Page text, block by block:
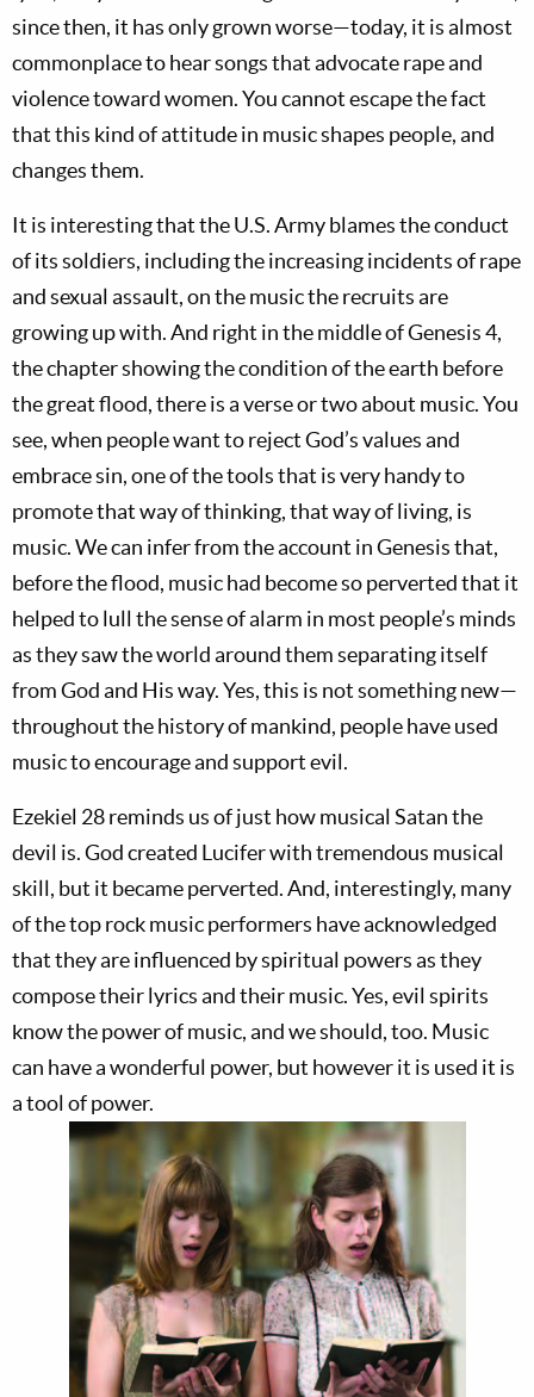
since then, it has only grown worse—today, it is almost
commonplace to hear songs that advocate rape and
violence toward women. You cannot escape the fact
that this kind of attitude in music shapes people, and
changes them.
It is interesting that the U.S. Army blames the conduct
of its soldiers, including the increasing incidents of rape
and sexual assault, on the music the recruits are
growing up with. And right in the middle of Genesis 4,
the chapter showing the condition of the earth before
the great flood, there is a verse or two about music. You
see, when people want to reject God’s values and
embrace sin, one of the tools that is very handy to
promote that way of thinking, that way of living, is
music. We can infer from the account in Genesis that,
before the flood, music had become so perverted that it
helped to lull the sense of alarm in most people’s minds
as they saw the world around them separating itself
from God and His way. Yes, this is not something new—
throughout the history of mankind, people have used
music to encourage and support evil.
Ezekiel 28reminds us of just how musical Satan the
devil is. God created Lucifer with tremendous musical
skill, but it became perverted. And, interestingly, many
of the top rock music performers have acknowledged
that they are influenced by spiritual powers as they
compose their lyrics and their music. Yes, evil spirits
know the power of music, and we should, too. Music
can have a wonderful power, but however it is used it is
a tool of power.